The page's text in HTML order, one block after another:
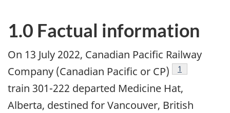
1.0 Factual information
On 13 July 2022, Canadian Pacific Railway
Company (Canadian Pacific or CP)
1
train 301-222 departed Medicine Hat,
Alberta, destined for Vancouver, British